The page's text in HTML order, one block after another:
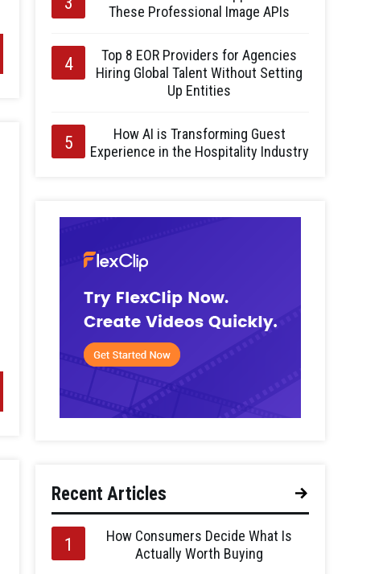
These Professional Image APIs
Top 8 EOR Providers for Agencies
Hiring Global Talent Without Setting
Up Entities
How AI is Transforming Guest
Experience in the Hospitality Industry
Recent Articles
How Consumers Decide What Is
Actually Worth Buying